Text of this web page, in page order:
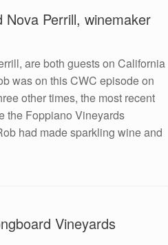
Perrill, winemaker
are both guests on California
was on this CWC episode on
other times, the most recent
the Foppiano Vineyards
had made sparkling wine and
Vineyards